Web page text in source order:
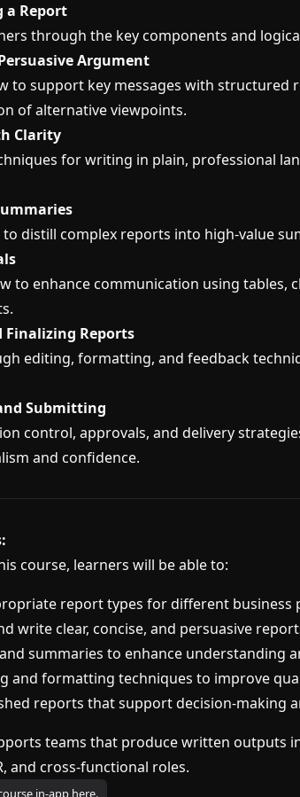
a Report
through the key components and
Argument
to support key messages with structured
of alternative viewpoints.
Clarity
for writing in plain, professional
to distill complex reports into high-value
to enhance communication using tables,
Finalizing Reports
editing, formatting, and feedback
Submitting
control, approvals, and delivery
and confidence.
course, learners will be able to:
report types for different business
write clear, concise, and persuasive
summaries to enhance understanding
and formatting techniques to improve
reports that support decision-making
teams that produce written outputs
and cross-functional roles.
in-app here.